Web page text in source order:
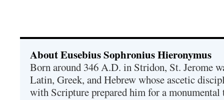
About Eusebius Sophronius Hieronymus
Born around 346 A.D. in Stridon, St. Jerome
Latin, Greek, and Hebrew whose ascetic
with Scripture prepared him for a